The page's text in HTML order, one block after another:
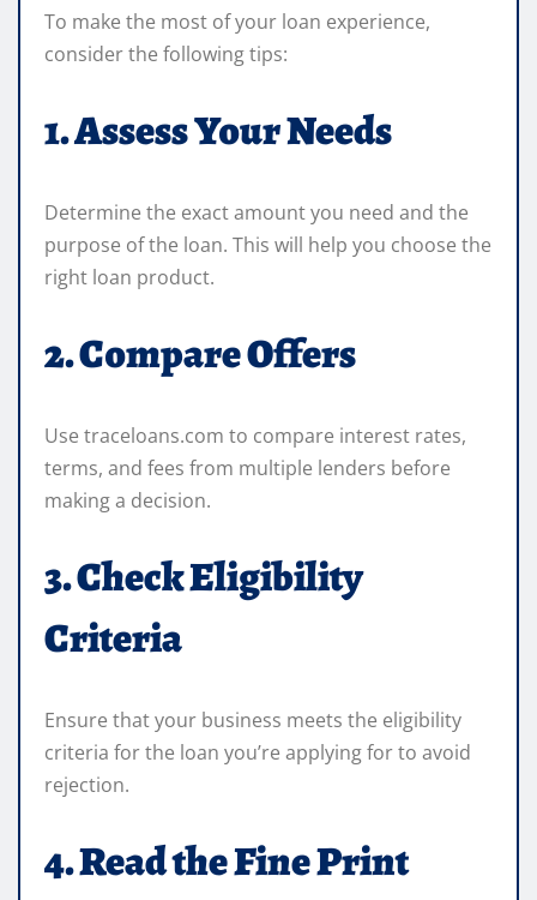
To make the most of your loan experience,
consider the following tips:
1. Assess Your Needs
Determine the exact amount you need and the
purpose of the loan. This will help you choose the
right loan product.
2. Compare Offers
Use traceloans.com to compare interest rates,
terms, and fees from multiple lenders before
making a decision.
3. Check Eligibility
Criteria
Ensure that your business meets the eligibility
criteria for the loan you’re applying for to avoid
rejection.
4. Read the Fine Print